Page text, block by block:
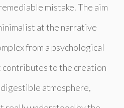
mistake. The aim
at the narrative
from a psychological
contributes to the creation
atmosphere,